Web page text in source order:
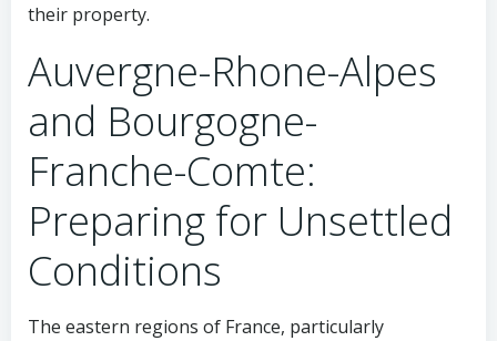
their property.
Auvergne-Rhone-Alpes
and Bourgogne-
Franche-Comte:
Preparing for Unsettled
Conditions
The eastern regions of France, particularly